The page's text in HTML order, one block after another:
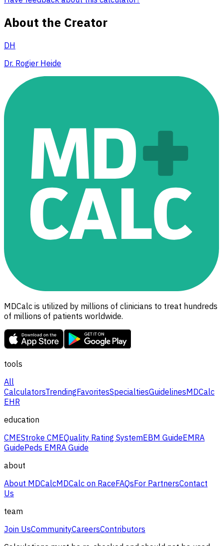
About the Creator
DH
Dr. Rogier Heide
MDCalc is utilized by millions of clinicians to treat hundreds
of millions of patients worldwide.
tools
All
CalculatorsTrendingFavoritesSpecialtiesGuidelinesMDCalc
EHR
education
CMEStroke CMEQuality Rating SystemEBM GuideEMRA
GuidePeds EMRA Guide
about
About MDCalcMDCalc on RaceFAQsFor PartnersContact
Us
team
Join UsCommunityCareersContributors